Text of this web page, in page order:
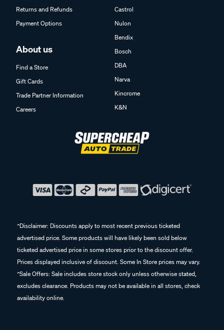
Returns and Refunds
Payment Options
About us
Find a Store
Gift Cards
Trade Partner Information
Careers
Castrol
Nulon
Bendix
Bosch
DBA
Narva
Kincrome
K&N
^Disclaimer: Discounts apply to most recent previous ticketed
advertised price. Some products will have likely been sold below
ticketed advertised price in some stores prior to the discount offer.
Prices displayed inclusive of discount. Some In Store prices may vary.
^Sale Offers: Sale includes store stock only unless otherwise stated,
excludes clearance. Products may not be available in all stores, check
availability online.